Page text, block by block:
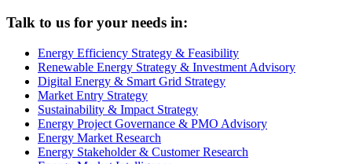
Talk to us for your needs in:
Energy Efficiency Strategy & Feasibility
Renewable Energy Strategy & Investment Advisory
Digital Energy & Smart Grid Strategy
Market Entry Strategy
Sustainability & Impact Strategy
Energy Project Governance & PMO Advisory
Energy Market Research
Energy Stakeholder & Customer Research